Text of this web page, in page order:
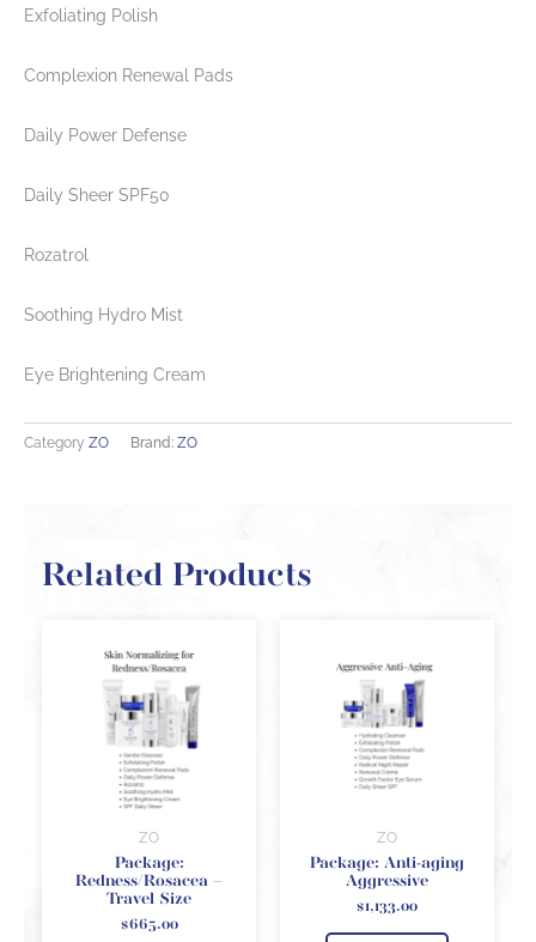
Exfoliating Polish
Complexion Renewal Pads
Daily Power Defense
Daily Sheer SPF50
Rozatrol
Soothing Hydro Mist
Eye Brightening Cream
Category ZO Brand: ZO
Related Products
ZO
Package:
Redness/Rosacea –
Travel Size
$665.00
ZO
Package: Anti-aging
Aggressive
$1,133.00